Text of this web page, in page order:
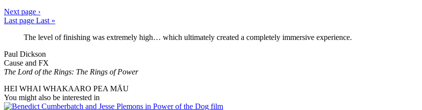
Next page ›
Last page Last »
The level of finishing was extremely high… which ultimately created a completely immersive experience.
Paul Dickson
Cause and FX
The Lord of the Rings: The Rings of Power
HEI WHAI WHAKAARO PEA MĀU
You might also be interested in